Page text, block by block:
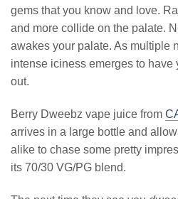
gems that you know and love.
and more collide on the palate.
awakes your palate. As multiple
intense iciness emerges to
out.
Berry Dweebz vape juice from
arrives in a large bottle and
alike to chase some pretty
its 70/30 VG/PG blend.